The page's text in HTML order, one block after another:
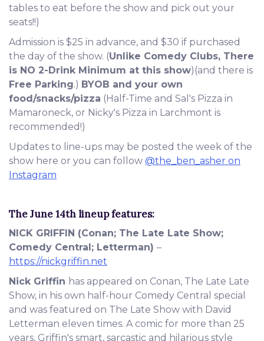
tables to eat before the show and pick out your
seats!!)
Admission is $25 in advance, and $30 if purchased
the day of the show. (Unlike Comedy Clubs, There
is NO 2-Drink Minimum at this show)(and there is
Free Parking.) BYOB and your own
food/snacks/pizza (Half-Time and Sal's Pizza in
Mamaroneck, or Nicky's Pizza in Larchmont is
recommended!)
Updates to line-ups may be posted the week of the
show here or you can follow @the_ben_asher on
Instagram
The June 14thlineup features:
NICK GRIFFIN (Conan; The Late Late Show;
Comedy Central; Letterman) –
https://nickgriffin.net
Nick Griffin has appeared on Conan, The Late Late
Show, in his own half-hour Comedy Central special
and was featured on The Late Show with David
Letterman eleven times. A comic for more than 25
years, Griffin's smart, sarcastic and hilarious style